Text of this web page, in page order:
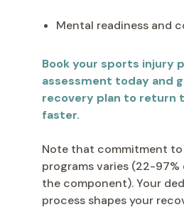
Mental readiness and
Book your sports injury
assessment today and
recovery plan to return
faster.
Note that commitment
programs varies (22-97%
the component). Your
process shapes your